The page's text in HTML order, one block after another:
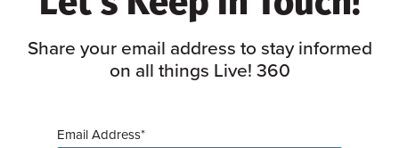
Share your email address to stay informed
on all things Live! 360
Email Address*